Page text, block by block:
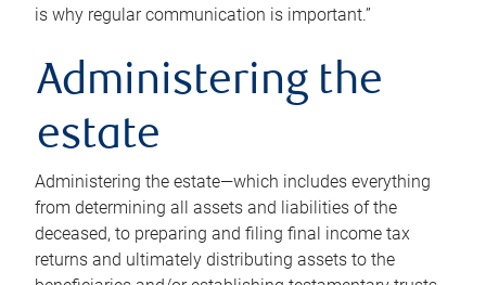
is why regular communication is important.”
Administering the
estate
Administering the estate—which includes everything
from determining all assets and liabilities of the
deceased, to preparing and filing final income tax
returns and ultimately distributing assets to the